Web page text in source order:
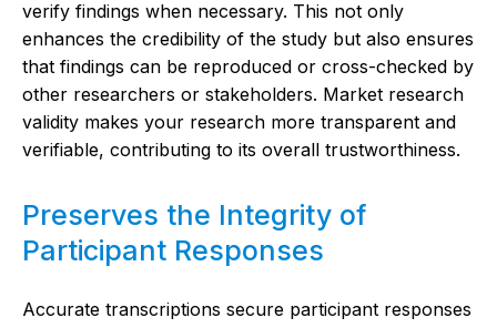
verify findings when necessary. This not only
enhances the credibility of the study but also ensures
that findings can be reproduced or cross-checked by
other researchers or stakeholders. Market research
validity makes your research more transparent and
verifiable, contributing to its overall trustworthiness.
Preserves the Integrity of
Participant Responses
Accurate transcriptions secure participant responses